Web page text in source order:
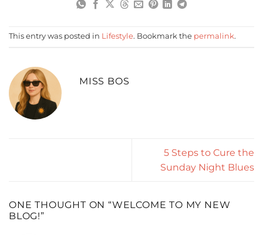
This entry was posted in Lifestyle. Bookmark the permalink.
MISS BOS
5 Steps to Cure the
Sunday Night Blues
ONE THOUGHT ON “WELCOME TO MY NEW
BLOG!”